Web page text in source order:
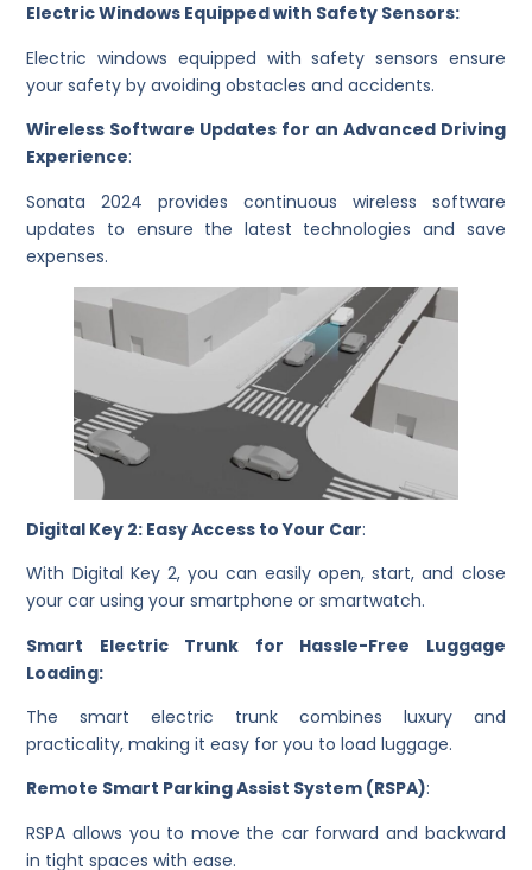
Electric Windows Equipped with Safety Sensors:
Electric windows equipped with safety sensors ensure
your safety by avoiding obstacles and accidents.
Wireless Software Updates for an Advanced Driving
Experience:
Sonata 2024 provides continuous wireless software
updates to ensure the latest technologies and save
expenses.
Digital Key 2: Easy Access to Your Car:
With Digital Key 2, you can easily open, start, and close
your car using your smartphone or smartwatch.
Smart Electric Trunk for Hassle-Free Luggage
Loading:
The smart electric trunk combines luxury and
practicality, making it easy for you to load luggage.
Remote Smart Parking Assist System (RSPA):
RSPA allows you to move the car forward and backward
in tight spaces with ease.